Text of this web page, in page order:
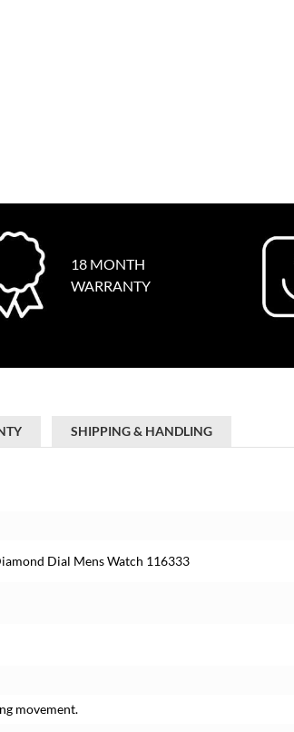
18 MONTH
WARRANTY
SHIPPING & HANDLING
Dial Mens Watch 116333
movement.